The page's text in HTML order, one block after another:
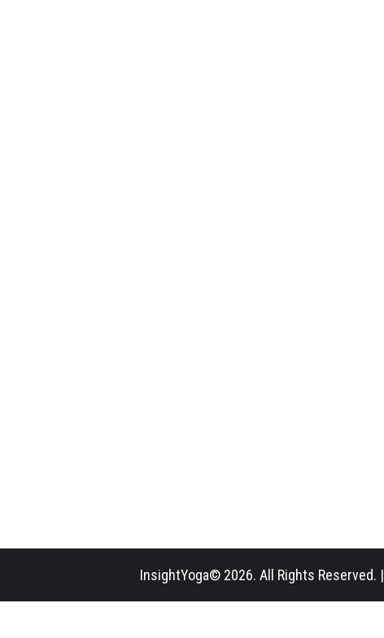
InsightYoga© 2026. All Rights Reserved. |